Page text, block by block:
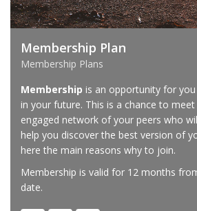
Membership Plan
Membership Plans
Membership is an opportunity for
in your future. This is a chance to
engaged network of your peers who
help you discover the best version of
here the main reasons why to join.
Membership is valid for 12 months
date.